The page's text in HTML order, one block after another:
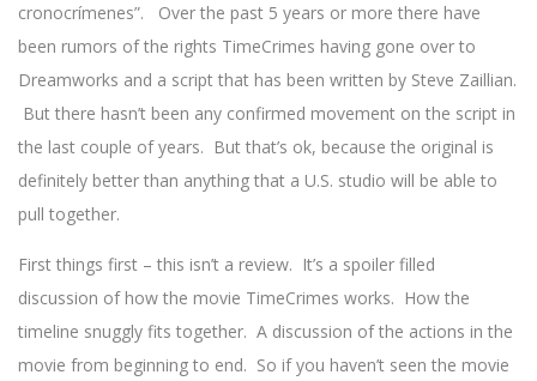
cronocrímenes”. Over the past 5 years or more there have
been rumors of the rights TimeCrimes having gone over to
Dreamworks and a script that has been written by Steve Zaillian.
But there hasn’t been any confirmed movement on the script in
the last couple of years. But that’s ok, because the original is
definitely better than anything that a U.S. studio will be able to
pull together.
First things first – this isn’t a review. It’s a spoiler filled
discussion of how the movie TimeCrimes works. How the
timeline snuggly fits together. A discussion of the actions in the
movie from beginning to end. So if you haven’t seen the movie